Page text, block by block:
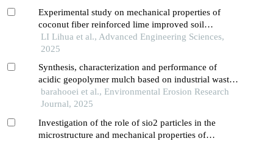
Experimental study on mechanical properties of
coconut fiber reinforced lime improved soil
mechanics
LI Lihua et al., Advanced Engineering Sciences,
2025
Synthesis, characterization and performance of
acidic geopolymer mulch based on industrial waste
in sand soils
barahooei et al., Environmental Erosion Research
Journal, 2025
Investigation of the role of sio2 particles in the
microstructure and mechanical properties of